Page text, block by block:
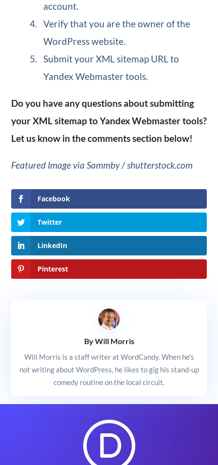
account.
Verify that you are the owner of the
WordPress website.
Submit your XML sitemap URL to
Yandex Webmaster tools.
Do you have any questions about submitting
your XML sitemap to Yandex Webmaster tools?
Let us know in the comments section below!
Featured Image via Sammby / shutterstock.com
Facebook
Twitter
LinkedIn
Pinterest
By Will Morris
Will Morris is a staff writer at WordCandy. When he's
not writing about WordPress, he likes to gig his stand-up
comedy routine on the local circuit.